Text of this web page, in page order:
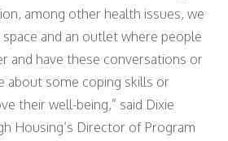
among other health issues, we
and an outlet where people
and have these conversations or
about some coping skills or
their well-being,” said Dixie
Housing’s Director of Program